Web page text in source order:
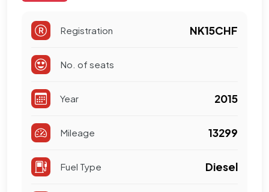
Registration NK15CHF
No. of seats
Year 2015
Mileage 13299
Fuel Type Diesel